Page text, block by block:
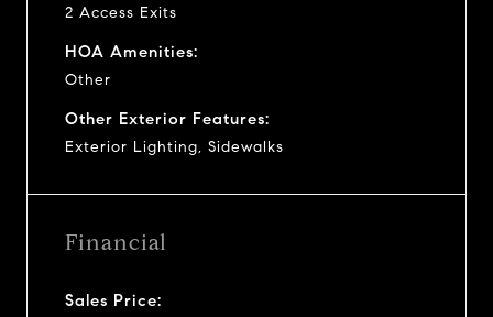
2 Access Exits
HOA Amenities:
Other
Other Exterior Features:
Exterior Lighting, Sidewalks
Financial
Sales Price: